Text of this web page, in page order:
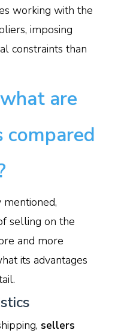
working with the
imposing
constraints than
are
compared
selling on the
and more
its advantages
sellers